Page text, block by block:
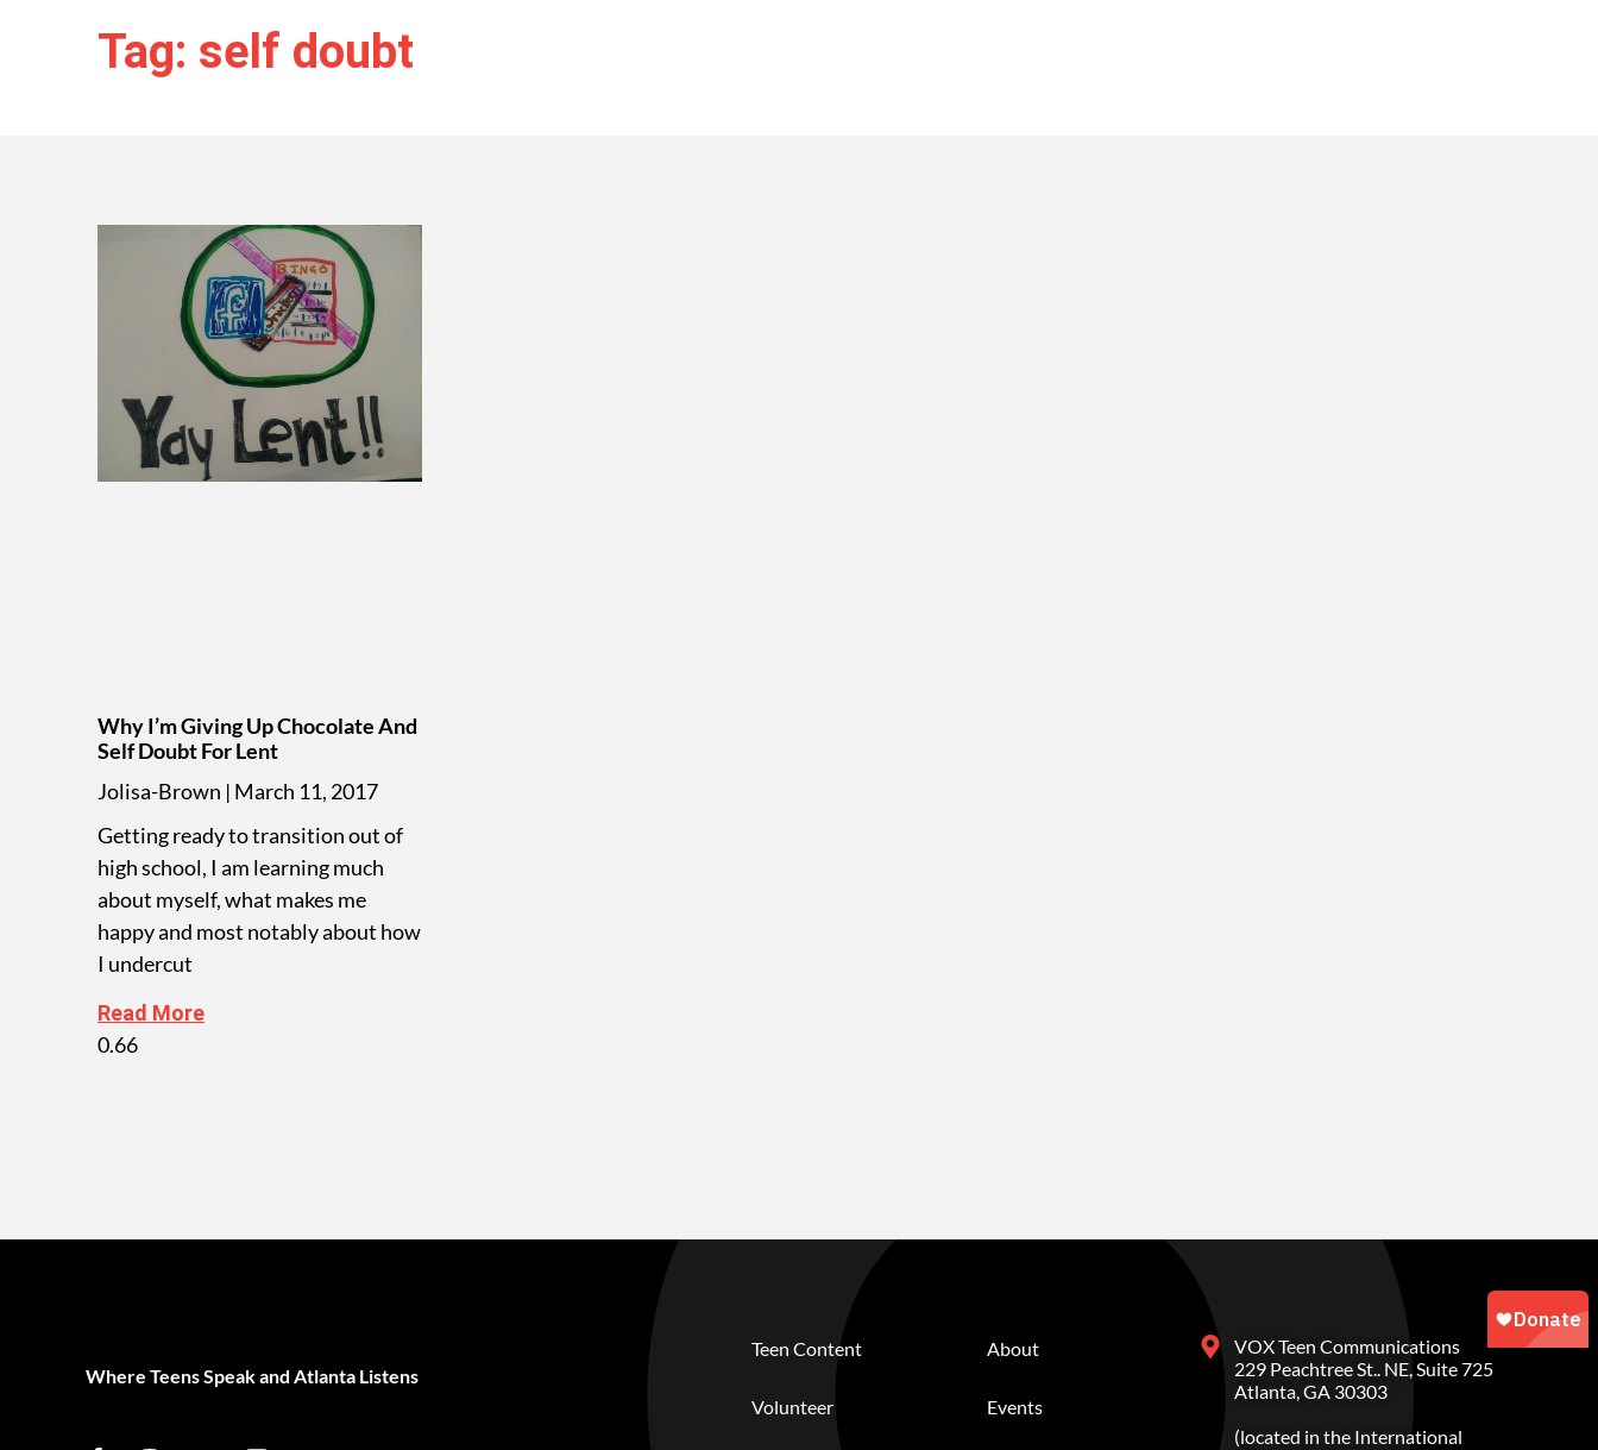
Tag: self doubt
Why I’m Giving Up Chocolate And
Self Doubt For Lent
Jolisa-Brown March 11, 2017
Getting ready to transition out of
high school, I am learning much
about myself, what makes me
happy and most notably about how
I undercut
Read More
Where Teens Speak and Atlanta Listens
Teen Content
Volunteer
About
Events
VOX Teen Communications
229 Peachtree St.. NE, Suite 725
Atlanta, GA 30303
(located in the International